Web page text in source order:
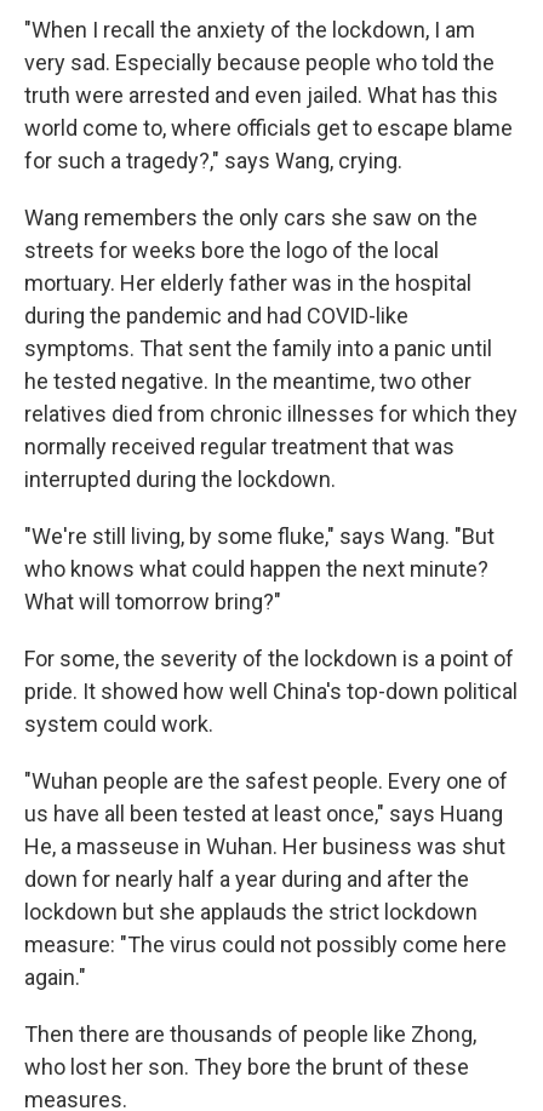
"When I recall the anxiety of the lockdown, I am
very sad. Especially because people who told the
truth were arrested and even jailed. What has this
world come to, where officials get to escape blame
for such a tragedy?," says Wang, crying.
Wang remembers the only cars she saw on the
streets for weeks bore the logo of the local
mortuary. Her elderly father was in the hospital
during the pandemic and had COVID-like
symptoms. That sent the family into a panic until
he tested negative. In the meantime, two other
relatives died from chronic illnesses for which they
normally received regular treatment that was
interrupted during the lockdown.
"We're still living, by some fluke," says Wang. "But
who knows what could happen the next minute?
What will tomorrow bring?"
For some, the severity of the lockdown is a point of
pride. It showed how well China's top-down political
system could work.
"Wuhan people are the safest people. Every one of
us have all been tested at least once," says Huang
He, a masseuse in Wuhan. Her business was shut
down for nearly half a year during and after the
lockdown but she applauds the strict lockdown
measure: "The virus could not possibly come here
again."
Then there are thousands of people like Zhong,
who lost her son. They bore the brunt of these
measures.